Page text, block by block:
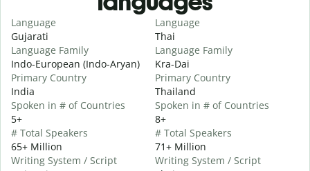
Language
Gujarati
Language Family
Indo-European (Indo-Aryan)
Primary Country
India
Spoken in # of Countries
5+
# Total Speakers
65+ Million
Writing System / Script
Language
Thai
Language Family
Kra-Dai
Primary Country
Thailand
Spoken in # of Countries
8+
# Total Speakers
71+ Million
Writing System / Script